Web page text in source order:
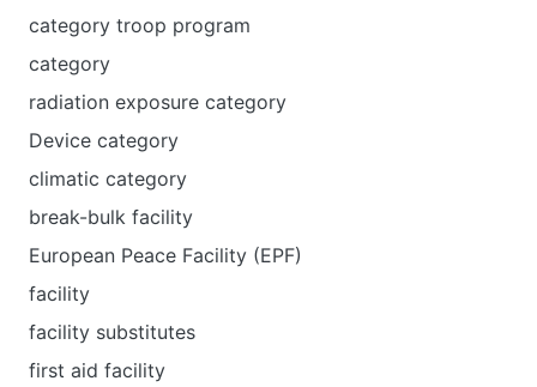
category troop program
category
radiation exposure category
Device category
climatic category
break-bulk facility
European Peace Facility (EPF)
facility
facility substitutes
first aid facility